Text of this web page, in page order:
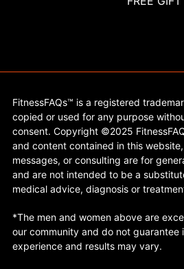
FitnessFAQs™ is a registered
copied or used for any purpose
consent. Copyright ©2025
and content contained in this
messages, or consulting are for
and are not intended to be a
medical advice, diagnosis or
*The men and women above are
our community and do not guarantee
experience and results may vary.